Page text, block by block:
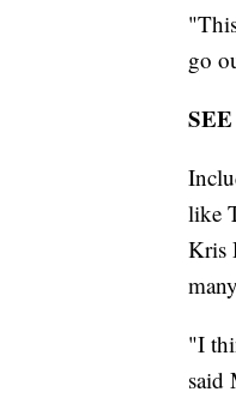
go
like
Kris
"I
said